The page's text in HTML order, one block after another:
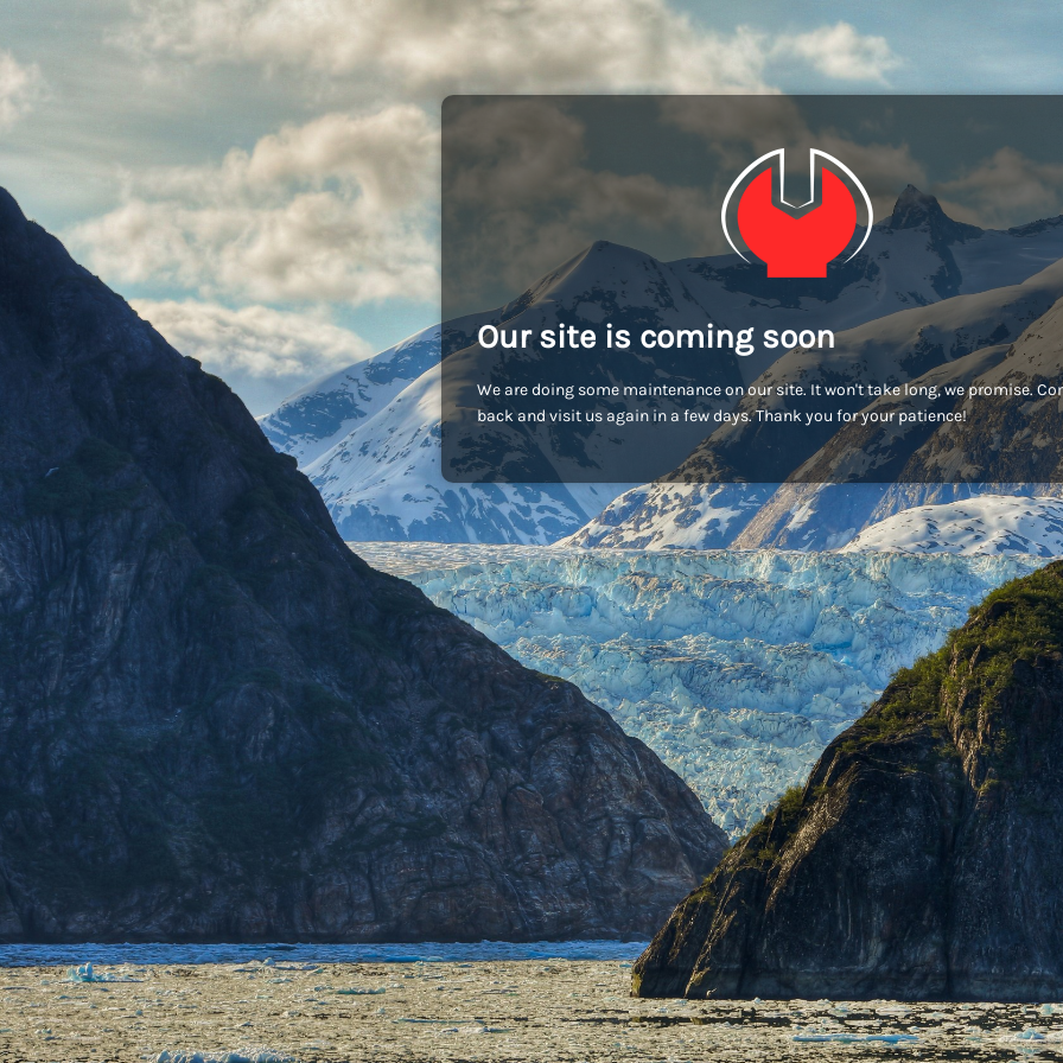
Our site is coming soon
We are doing some maintenance on our site. It won't take long, we promise.
back and visit us again in a few days. Thank you for your patience!